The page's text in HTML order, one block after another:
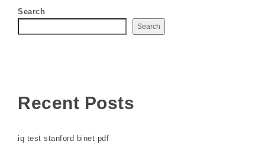
Search
Search
Recent Posts
iq test stanford binet pdf